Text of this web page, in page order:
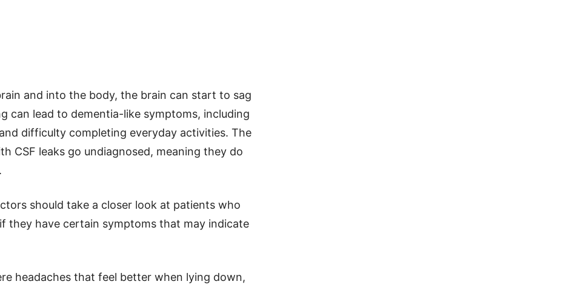
and into the body, the brain can start to sag
can lead to dementia-like symptoms, including
difficulty completing everyday activities. The
CSF leaks go undiagnosed, meaning they do
should take a closer look at patients who
they have certain symptoms that may indicate
headaches that feel better when lying down,